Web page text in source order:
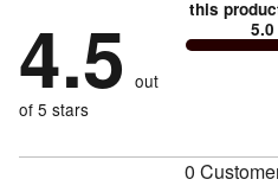
reviewers
of
reviewers
0%
of
reviewers
by
0%
reviewers
stars
by
12%
of
4.5 out
of 5 stars
this
5.0
0